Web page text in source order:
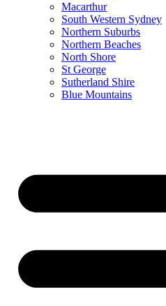
Macarthur
South Western Sydney
Northern Suburbs
Northern Beaches
North Shore
St George
Sutherland Shire
Blue Mountains